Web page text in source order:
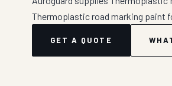
Thermoplastic road marking paint
GET A QUOTE